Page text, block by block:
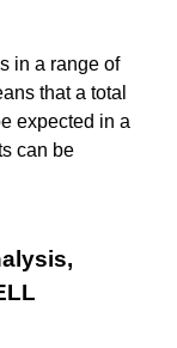
in a range of
that a total
expected in a
can be